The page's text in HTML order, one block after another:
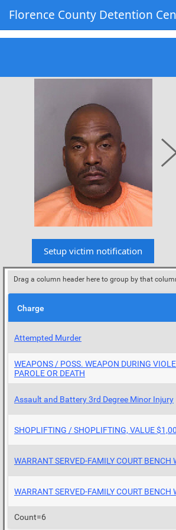
Florence County Detention
Drag a column header here to group by that
Charge
Attempted Murder
WEAPONS / POSS. WEAPON DURING
PAROLE OR DEATH
Assault and Battery 3rd Degree Minor Injury
SHOPLIFTING / SHOPLIFTING, VALUE
WARRANT SERVED-FAMILY COURT BENCH
WARRANT SERVED-FAMILY COURT BENCH
Count=6